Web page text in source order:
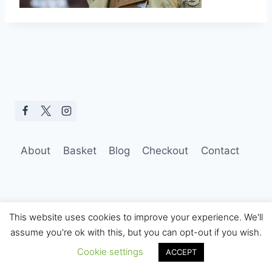
About Basket Blog Checkout Contact
© 2026 Hobo Tom Photography
This website uses cookies to improve your experience. We'll
assume you're ok with this, but you can opt-out if you wish.
Cookie settings
ACCEPT